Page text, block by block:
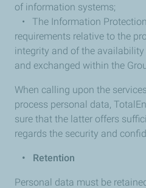
of information systems;
• The Information
requirements relative to the
integrity and of the
and exchanged within the
When calling upon the
process personal data,
sure that the latter offers
regards the security and
• Retention
Personal data must be